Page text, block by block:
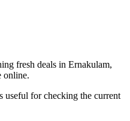
fresh deals in Ernakulam,
online.
useful for checking the current